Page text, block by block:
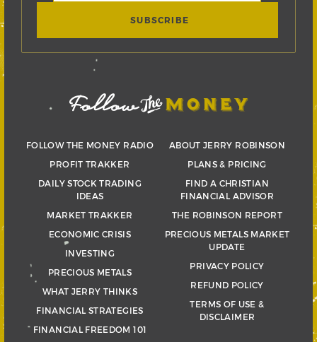
FOLLOW THE MONEY RADIO
PROFIT TRAKKER
DAILY STOCK TRADING
IDEAS
MARKET TRAKKER
ECONOMIC CRISIS
INVESTING
PRECIOUS METALS
WHAT JERRY THINKS
FINANCIAL STRATEGIES
FINANCIAL FREEDOM 101
ABOUT JERRY ROBINSON
PLANS & PRICING
FIND A CHRISTIAN
FINANCIAL ADVISOR
THE ROBINSON REPORT
PRECIOUS METALS MARKET
UPDATE
PRIVACY POLICY
REFUND POLICY
TERMS OF USE &
DISCLAIMER